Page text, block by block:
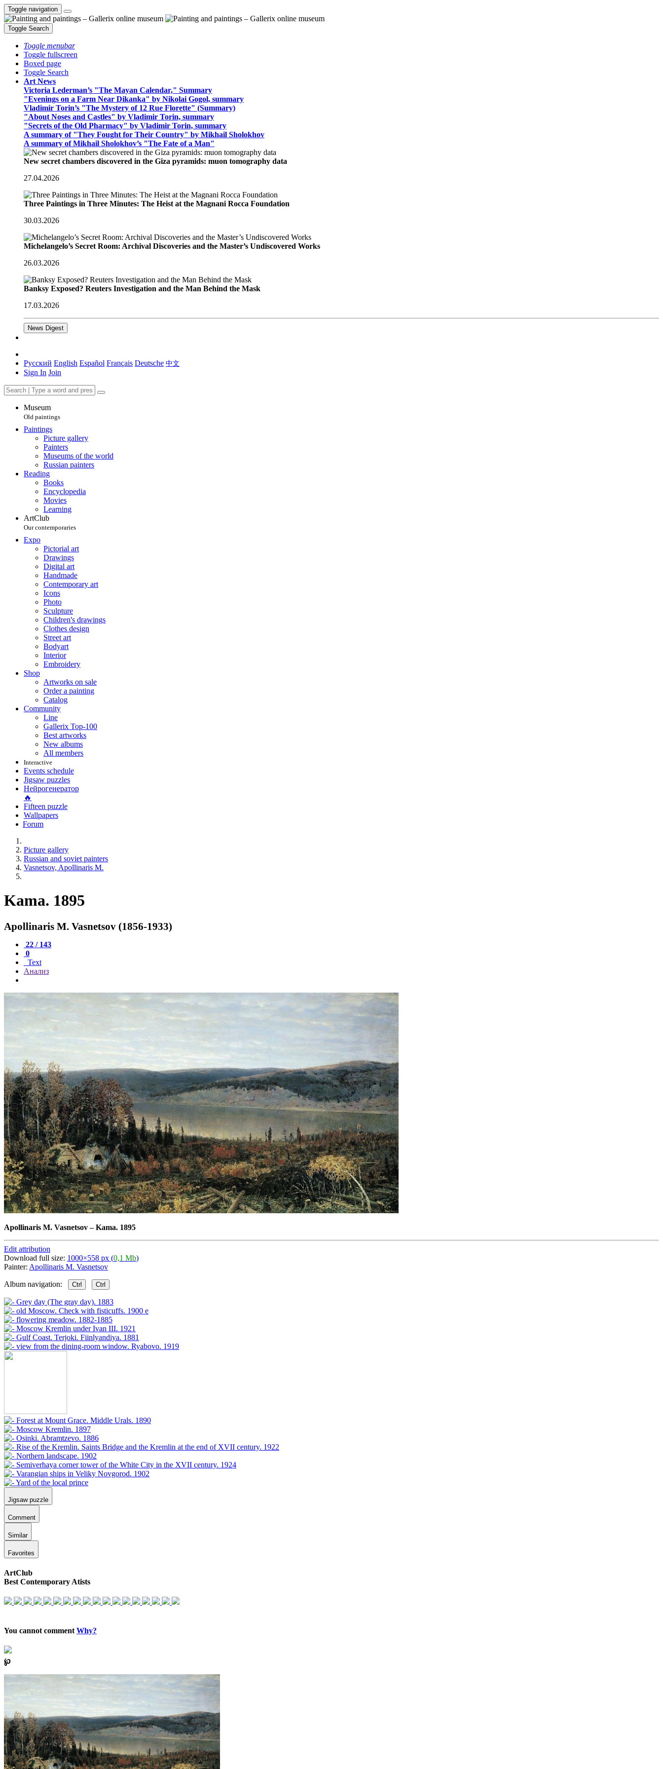
Toggle navigation
Toggle Search
Toggle menubar
Toggle fullscreen
Boxed page
Toggle Search
Art News
Victoria Lederman’s "The Mayan Calendar," Summary
"Evenings on a Farm Near Dikanka" by Nikolai Gogol, summary
Vladimir Torin’s "The Mystery of 12 Rue Florette" (Summary)
"About Noses and Castles" by Vladimir Torin, summary
"Secrets of the Old Pharmacy" by Vladimir Torin, summary
A summary of "They Fought for Their Country" by Mikhail Sholokhov
A summary of Mikhail Sholokhov’s "The Fate of a Man"
New secret chambers discovered in the Giza pyramids: muon tomography data
27.04.2026
Three Paintings in Three Minutes: The Heist at the Magnani Rocca Foundation
30.03.2026
Michelangelo’s Secret Room: Archival Discoveries and the Master’s Undiscovered Works
26.03.2026
Banksy Exposed? Reuters Investigation and the Man Behind the Mask
17.03.2026
News Digest
Русский English Español Français Deutsche 中文
Sign In Join
Museum
Old paintings
Paintings
Picture gallery
Painters
Museums of the world
Russian painters
Reading
Books
Encyclopedia
Movies
Learning
ArtClub
Our contemporaries
Expo
Pictorial art
Drawings
Digital art
Handmade
Contemporary art
Icons
Photo
Sculpture
Children's drawings
Clothes design
Street art
Bodyart
Interior
Embroidery
Shop
Artworks on sale
Order a painting
Catalog
Community
Line
Gallerix Top-100
Best artworks
New albums
All members
Interactive
Events schedule
Jigsaw puzzles
Нейрогенератор
🔥
Fifteen puzzle
Wallpapers
Forum
Picture gallery
Russian and soviet painters
Vasnetsov, Apollinaris M.
Kama. 1895
Apollinaris M. Vasnetsov (1856-1933)
22 / 143
0
Text
Анализ
Apollinaris M. Vasnetsov–Kama. 1895
Edit attribution
Download full size: 1000×558 px (0,1 Mb)
Painter: Apollinaris M. Vasnetsov
Album navigation: Ctrl Ctrl
Jigsaw puzzle
Comment
Similar
Favorites
ArtClub
Best Contemporary Atists
You cannot comment Why?
℘